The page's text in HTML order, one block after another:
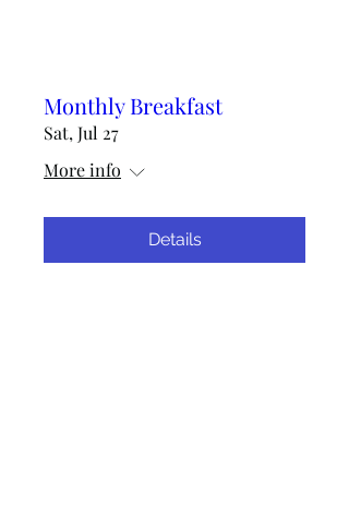
Monthly Breakfast
Sat, Jul 27
More info
Details